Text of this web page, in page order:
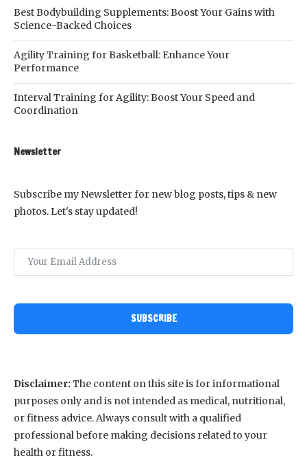
Best Bodybuilding Supplements: Boost Your Gains with
Science-Backed Choices
Agility Training for Basketball: Enhance Your
Performance
Interval Training for Agility: Boost Your Speed and
Coordination
Newsletter
Subscribe my Newsletter for new blog posts, tips & new
photos. Let's stay updated!
SUBSCRIBE
Disclaimer: The content on this site is for informational
purposes only and is not intended as medical, nutritional,
or fitness advice. Always consult with a qualified
professional before making decisions related to your
health or fitness.